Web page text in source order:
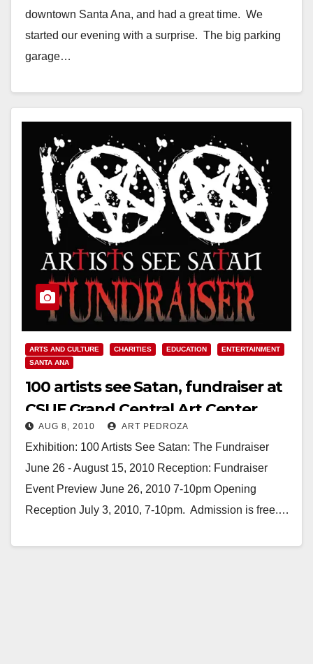
downtown Santa Ana, and had a great time. We
started our evening with a surprise. The big parking
garage…
ARTS AND CULTURE CHARITIES EDUCATION
ENTERTAINMENT
SANTA ANA
100 artists see Satan, fundraiser at
CSUF Grand Central Art Center
through Aug. 15
AUG 8, 2010 ART PEDROZA
Exhibition: 100 Artists See Satan: The Fundraiser
June 26 - August 15, 2010 Reception: Fundraiser
Event Preview June 26, 2010 7-10pm Opening
Reception July 3, 2010, 7-10pm. Admission is free.…